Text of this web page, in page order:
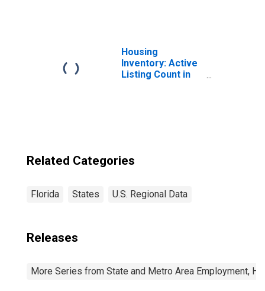
Housing
Inventory: Active
Listing Count in
Related Categories
Florida States U.S. Regional Data
Releases
More Series from State and Metro Area Employment,